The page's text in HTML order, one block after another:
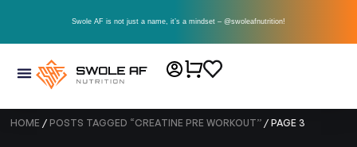
Swole AF is not just a name, it’s a mindset – @swoleafnutrition!
HOME /POSTS TAGGED “CREATINE PRE WORKOUT” / PAGE 3